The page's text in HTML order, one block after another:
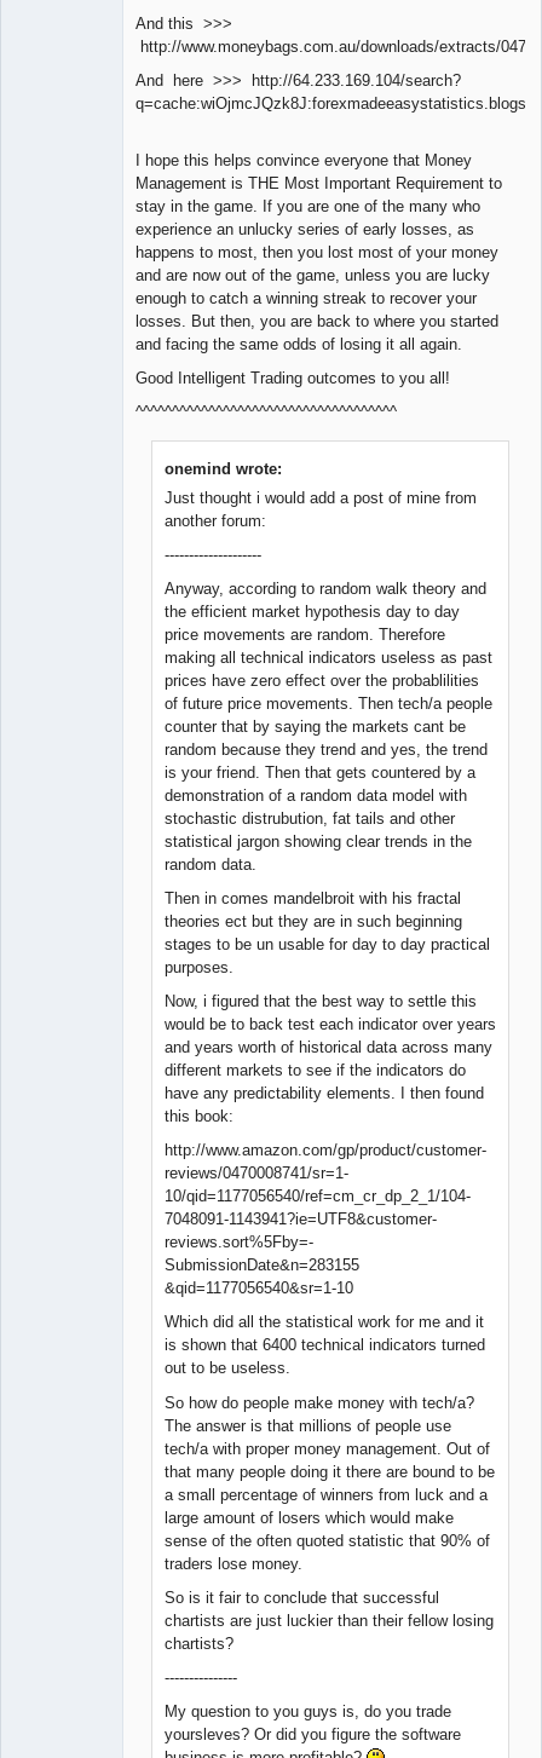
And this >>>
http://www.moneybags.com.au/downloads/extracts/
And here >>> http://64.233.169.104/search?
I hope this helps convince everyone that Money
Management is THE Most Important Requirement to
stay in the game. If you are one of the many who
experience an unlucky series of early losses, as
happens to most, then you lost most of your money
and are now out of the game, unless you are lucky
enough to catch a winning streak to recover your
losses. But then, you are back to where you started
and facing the same odds of losing it all again.
Good Intelligent Trading outcomes to you all!
^^^^^^^^^^^^^^^^^^^^^^^^^^^^^^^^^^^^
onemind wrote:
Just thought i would add a post of mine from
another forum:
--------------------
Anyway, according to random walk theory and
the efficient market hypothesis day to day
price movements are random. Therefore
making all technical indicators useless as past
prices have zero effect over the probablilities
of future price movements. Then tech/a people
counter that by saying the markets cant be
random because they trend and yes, the trend
is your friend. Then that gets countered by a
demonstration of a random data model with
stochastic distrubution, fat tails and other
statistical jargon showing clear trends in the
random data.
Then in comes mandelbroit with his fractal
theories ect but they are in such beginning
stages to be un usable for day to day practical
purposes.
Now, i figured that the best way to settle this
would be to back test each indicator over years
and years worth of historical data across many
different markets to see if the indicators do
have any predictability elements. I then found
this book:
http://www.amazon.com/gp/product/customer-
reviews/0470008741/sr=1-
10/qid=1177056540/ref=cm_cr_dp_2_1/104-
7048091-1143941?ie=UTF8&customer-
reviews.sort%5Fby=-
SubmissionDate&n=283155
&qid=1177056540&sr=1-10
Which did all the statistical work for me and it
is shown that 6400 technical indicators turned
out to be useless.
So how do people make money with tech/a?
The answer is that millions of people use
tech/a with proper money management. Out of
that many people doing it there are bound to be
a small percentage of winners from luck and a
large amount of losers which would make
sense of the often quoted statistic that 90% of
traders lose money.
So is it fair to conclude that successful
chartists are just luckier than their fellow losing
chartists?
---------------
My question to you guys is, do you trade
yoursleves? Or did you figure the software